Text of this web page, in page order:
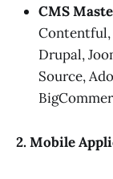
CMS
Contentful,
Drupal,
Source,
2. Mobile